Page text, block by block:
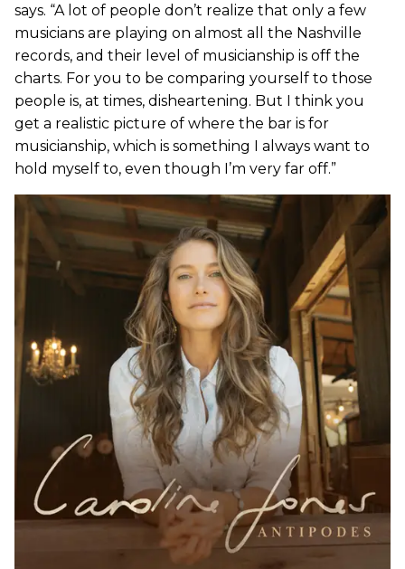
says. “A lot of people don’t realize that only a few
musicians are playing on almost all the Nashville
records, and their level of musicianship is off the
charts. For you to be comparing yourself to those
people is, at times, disheartening. But I think you
get a realistic picture of where the bar is for
musicianship, which is something I always want to
hold myself to, even though I’m very far off.”